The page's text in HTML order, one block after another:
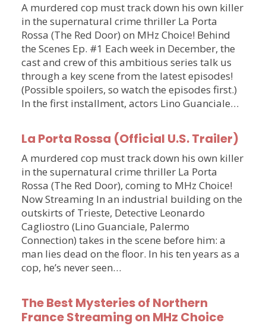
A murdered cop must track down his own killer
in the supernatural crime thriller La Porta
Rossa (The Red Door) on MHz Choice! Behind
the Scenes Ep. #1 Each week in December, the
cast and crew of this ambitious series talk us
through a key scene from the latest episodes!
(Possible spoilers, so watch the episodes first.)
In the first installment, actors Lino Guanciale…
La Porta Rossa (Official U.S. Trailer)
A murdered cop must track down his own killer
in the supernatural crime thriller La Porta
Rossa (The Red Door), coming to MHz Choice!
Now Streaming In an industrial building on the
outskirts of Trieste, Detective Leonardo
Cagliostro (Lino Guanciale, Palermo
Connection) takes in the scene before him: a
man lies dead on the floor. In his ten years as a
cop, he’s never seen…
The Best Mysteries of Northern
France Streaming on MHz Choice